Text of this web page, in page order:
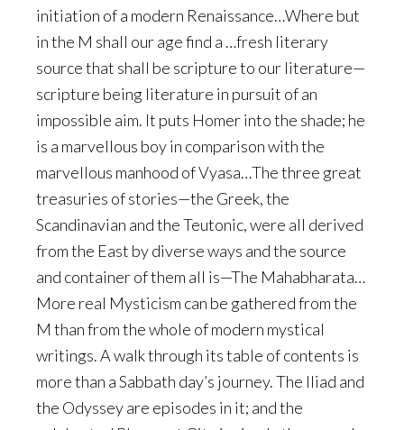
initiation of a modern Renaissance…Where but
in the M shall our age find a …fresh literary
source that shall be scripture to our literature—
scripture being literature in pursuit of an
impossible aim. It puts Homer into the shade; he
is a marvellous boy in comparison with the
marvellous manhood of Vyasa…The three great
treasuries of stories—the Greek, the
Scandinavian and the Teutonic, were all derived
from the East by diverse ways and the source
and container of them all is—The Mahabharata…
More real Mysticism can be gathered from the
M than from the whole of modern mystical
writings. A walk through its table of contents is
more than a Sabbath day’s journey. The Iliad and
the Odyssey are episodes in it; and the